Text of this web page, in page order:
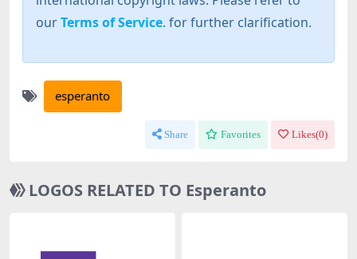
ourTerms of Service. for further clarification.
esperanto
Share Favorites Likes(0)
LOGOS RELATED TO Esperanto